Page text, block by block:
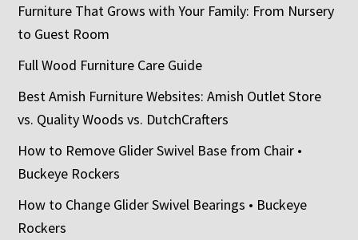
Furniture That Grows with Your Family: From Nursery
to Guest Room
Full Wood Furniture Care Guide
Best Amish Furniture Websites: Amish Outlet Store
vs. Quality Woods vs. DutchCrafters
How to Remove Glider Swivel Base from Chair •
Buckeye Rockers
How to Change Glider Swivel Bearings • Buckeye
Rockers